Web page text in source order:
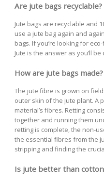
Are jute bags recyclable?
Jute bags are recyclable and
use a jute bag again and
bags. If you’re looking for
Jute is the answer as you’ll
How are jute bags made?
The jute fibre is grown on
outer skin of the jute plant. A
material’s fibres. Retting
together and running them
retting is complete, the non-
the essential fibres from the
stripping and finding the
Is jute better than